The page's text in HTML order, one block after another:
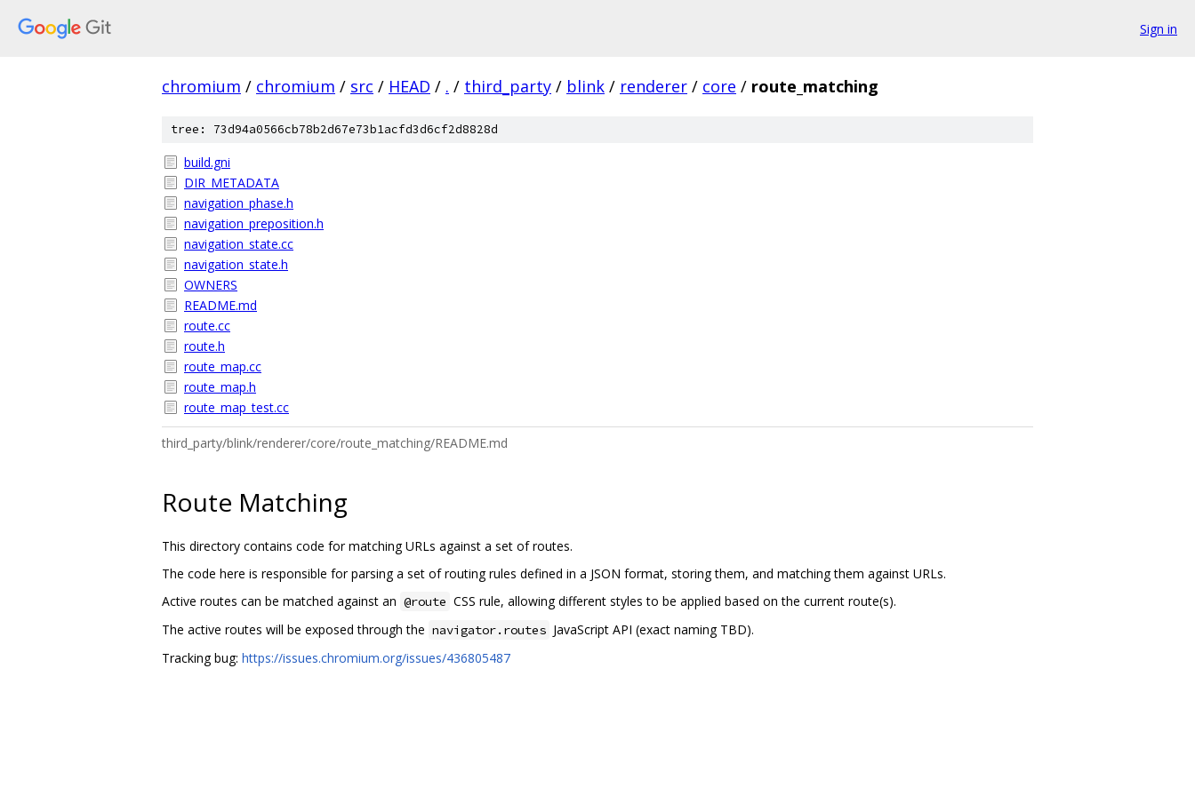
Sign in
chromium / chromium / src / HEAD / . / third_party / blink / renderer / core / route_matching
tree: 73d94a0566cb78b2d67e73b1acfd3d6cf2d8828d
build.gni
DIR_METADATA
navigation_phase.h
navigation_preposition.h
navigation_state.cc
navigation_state.h
OWNERS
README.md
route.cc
route.h
route_map.cc
route_map.h
route_map_test.cc
third_party/blink/renderer/core/route_matching/README.md
Route Matching
This directory contains code for matching URLs against a set of routes.
The code here is responsible for parsing a set of routing rules defined in a JSON format, storing them, and matching them against URLs.
Active routes can be matched against an @route CSS rule, allowing different styles to be applied based on the current route(s).
The active routes will be exposed through the navigator.routes JavaScript API (exact naming TBD).
Tracking bug: https://issues.chromium.org/issues/436805487